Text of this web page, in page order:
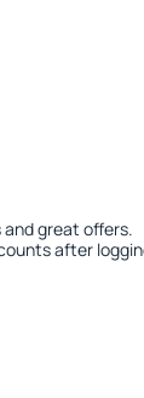
great offers.
after